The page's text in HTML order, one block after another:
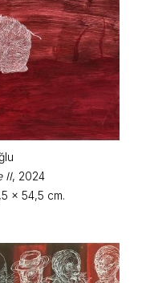
II, 2024
x 54,5 cm.